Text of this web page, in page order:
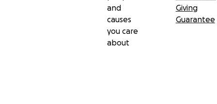
and
causes
you care
about
Giving
Guarantee